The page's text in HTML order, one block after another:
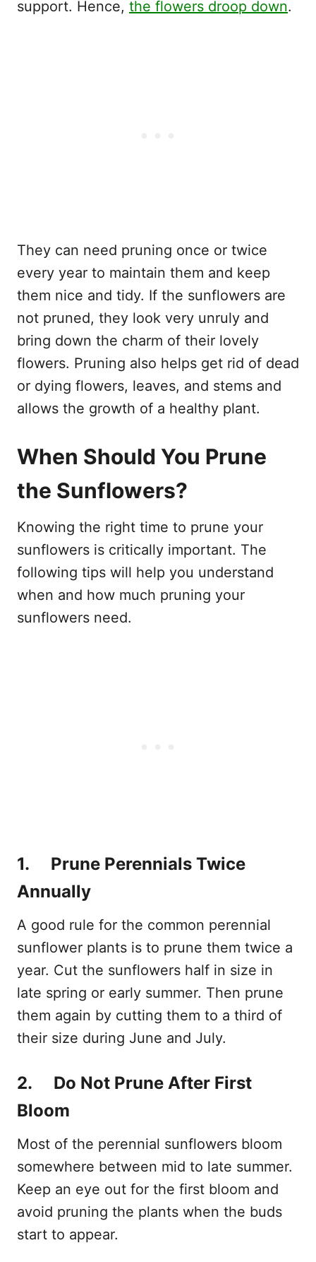
support. Hence, the flowers droop down.
They can need pruning once or twice
every year to maintain them and keep
them nice and tidy. If the sunflowers are
not pruned, they look very unruly and
bring down the charm of their lovely
flowers. Pruning also helps get rid of dead
or dying flowers, leaves, and stems and
allows the growth of a healthy plant.
When Should You Prune
the Sunflowers?
Knowing the right time to prune your
sunflowers is critically important. The
following tips will help you understand
when and how much pruning your
sunflowers need.
1. Prune Perennials Twice
Annually
A good rule for the common perennial
sunflower plants is to prune them twice a
year. Cut the sunflowers half in size in
late spring or early summer. Then prune
them again by cutting them to a third of
their size during June and July.
2. Do Not Prune After First
Bloom
Most of the perennial sunflowers bloom
somewhere between mid to late summer.
Keep an eye out for the first bloom and
avoid pruning the plants when the buds
start to appear.